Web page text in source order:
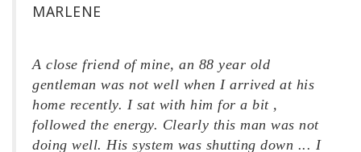
MARLENE
A close friend of mine, an 88 year old
gentleman was not well when I arrived at his
home recently. I sat with him for a bit ,
followed the energy. Clearly this man was not
doing well. His system was shutting down ... I